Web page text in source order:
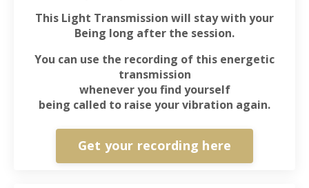
This Light Transmission will stay with your
Being long after the session.
You can use the recording of this energetic
transmission
whenever you find yourself
being called to raise your vibration again.
Get your recording here